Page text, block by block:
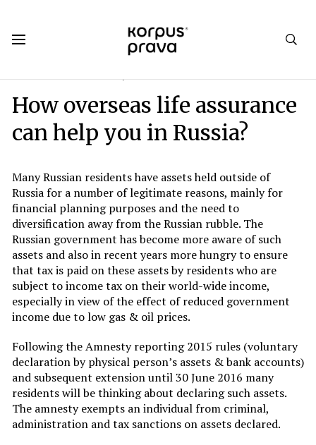
#3. Round 1: CRS vs FATCA
How overseas life assurance
can help you in Russia?
Many Russian residents have assets held outside of
Russia for a number of legitimate reasons, mainly for
financial planning purposes and the need to
diversification away from the Russian rubble. The
Russian government has become more aware of such
assets and also in recent years more hungry to ensure
that tax is paid on these assets by residents who are
subject to income tax on their world-wide income,
especially in view of the effect of reduced government
income due to low gas & oil prices.
Following the Amnesty reporting 2015 rules (voluntary
declaration by physical person’s assets & bank accounts)
and subsequent extension until 30 June 2016 many
residents will be thinking about declaring such assets.
The amnesty exempts an individual from criminal,
administration and tax sanctions on assets declared.